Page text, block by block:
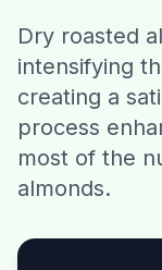
Dry roasted
intensifying
creating a
process
most of the
almonds.